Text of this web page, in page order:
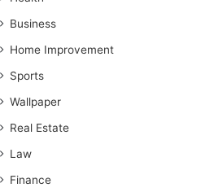
Business
Home Improvement
Sports
Wallpaper
Real Estate
Law
Finance